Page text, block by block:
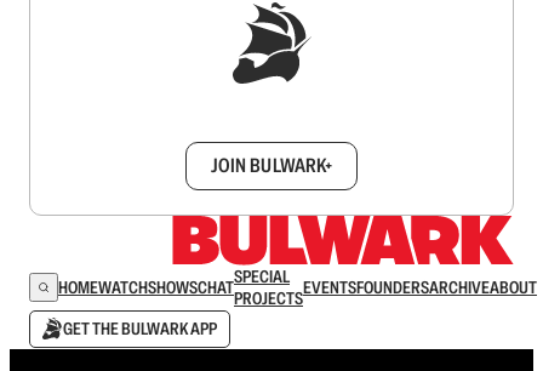
JOIN BULWARK+
HOMEWATCHSHOWSCHATSPECIAL
PROJECTSEVENTSFOUNDERSARCHIVEABOUT
GET THE BULWARK APP